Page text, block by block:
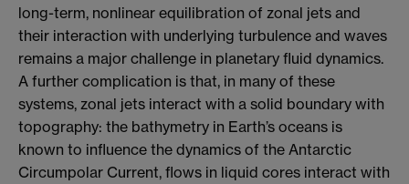
long-term, nonlinear equilibration of zonal jets and
their interaction with underlying turbulence and waves
remains a major challenge in planetary fluid dynamics.
A further complication is that, in many of these
systems, zonal jets interact with a solid boundary with
topography: the bathymetry in Earth’s oceans is
known to influence the dynamics of the Antarctic
Circumpolar Current, flows in liquid cores interact with